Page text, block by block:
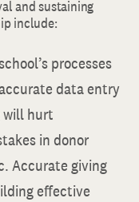
and sustaining
include:
processes
data entry
will hurt
in donor
Accurate giving
effective